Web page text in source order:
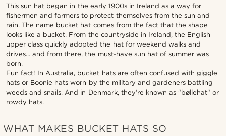
This sun hat began in the early 1900s in Ireland as a way for
fishermen and farmers to protect themselves from the sun and
rain. The name bucket hat comes from the fact that the shape
looks like a bucket. From the countryside in Ireland, the English
upper class quickly adopted the hat for weekend walks and
drives… and from there, the must-have sun hat of summer was
born.
Fun fact! In Australia, bucket hats are often confused with giggle
hats or Boonie hats worn by the military and gardeners battling
weeds and snails. And in Denmark, they’re known as "bøllehat" or
rowdy hats.
WHAT MAKES BUCKET HATS SO